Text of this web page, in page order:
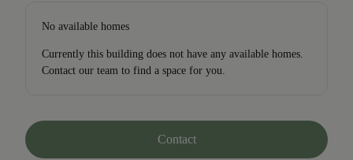
No available homes
Currently this building does not have any available homes.
Contact our team to find a space for you.
Contact